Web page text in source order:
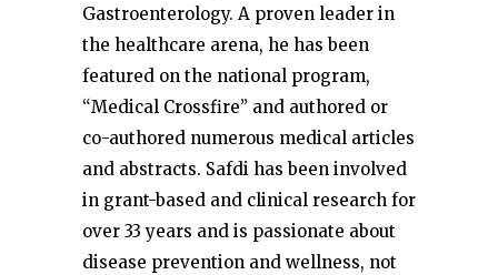
Gastroenterology. A proven leader in
the healthcare arena, he has been
featured on the national program,
“Medical Crossfire” and authored or
co-authored numerous medical articles
and abstracts. Safdi has been involved
in grant-based and clinical research for
over 33 years and is passionate about
disease prevention and wellness, not